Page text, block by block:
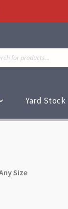
Yard Stock
Size